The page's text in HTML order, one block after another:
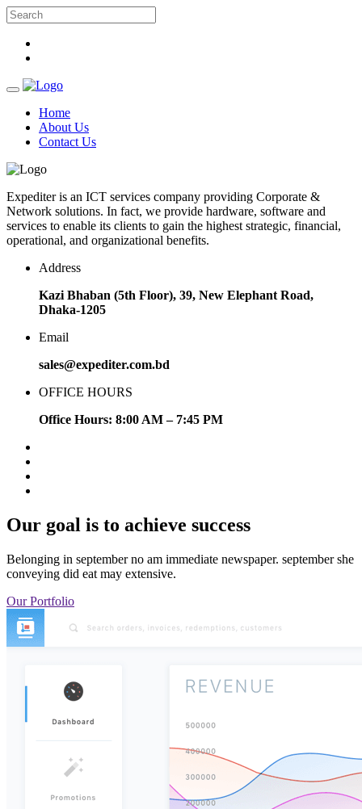
Home
About Us
Contact Us
Expediter is an ICT services company providing Corporate &
Network solutions. In fact, we provide hardware, software and
services to enable its clients to gain the highest strategic, financial,
operational, and organizational benefits.
Address
Kazi Bhaban (5th Floor), 39, New Elephant Road,
Dhaka-1205
Email
sales@expediter.com.bd
OFFICE HOURS
Office Hours: 8:00 AM – 7:45 PM
Our goal is to achieve success
Belonging in september no am immediate newspaper. september she
conveying did eat may extensive.
Our Portfolio